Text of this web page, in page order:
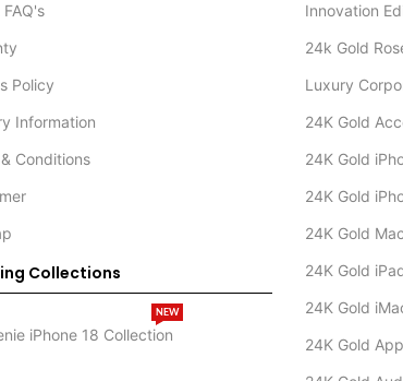
Policy
Information
Conditions
Collections
iPhone 18 Collection
NEW
Innovation
24k Gold
Luxury
24K Gold
24K Gold
24K Gold
24K Gold
24K Gold
24K Gold
24K Gold